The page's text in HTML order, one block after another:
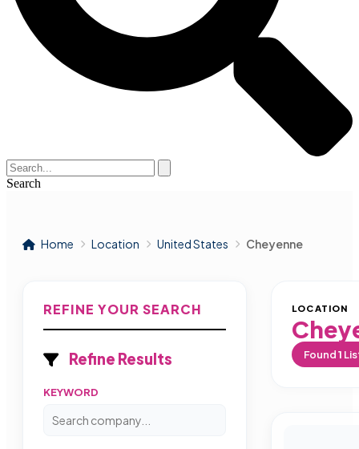
Search
Home Location United States Cheyenne
REFINE YOUR SEARCH
Refine Results
KEYWORD
LOCATION
Found1